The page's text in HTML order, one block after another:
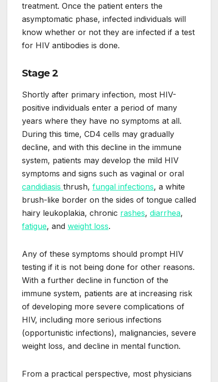
treatment. Once the patient enters the
asymptomatic phase, infected individuals will
know whether or not they are infected if a test
for HIV antibodies is done.
Stage 2
Shortly after primary infection, most HIV-
positive individuals enter a period of many
years where they have no symptoms at all.
During this time, CD4 cells may gradually
decline, and with this decline in the immune
system, patients may develop the mild HIV
symptoms and signs such as vaginal or oral
candidiasis thrush, fungal infections, a white
brush-like border on the sides of tongue called
hairy leukoplakia, chronic rashes, diarrhea,
fatigue, and weight loss.
Any of these symptoms should prompt HIV
testing if it is not being done for other reasons.
With a further decline in function of the
immune system, patients are at increasing risk
of developing more severe complications of
HIV, including more serious infections
(opportunistic infections), malignancies, severe
weight loss, and decline in mental function.
From a practical perspective, most physicians